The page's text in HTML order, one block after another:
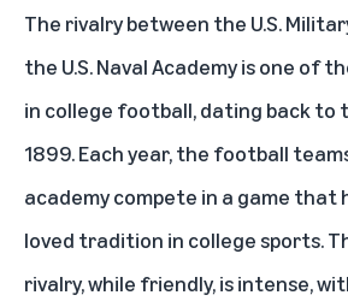
The rivalry between the U.S.
the U.S. Naval Academy is one of
in college football, dating back to
1899. Each year, the football
academy compete in a game that
loved tradition in college sports.
rivalry, while friendly, is intense,